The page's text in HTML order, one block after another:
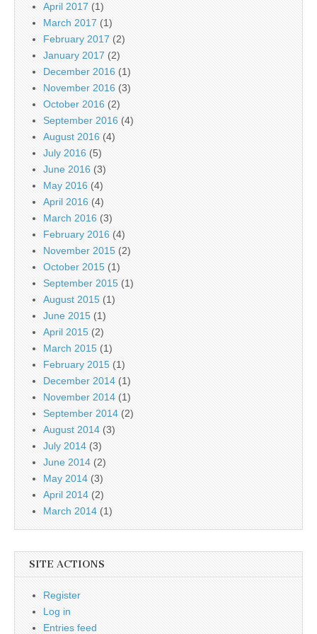
April 2017 (1)
March 2017 (1)
February 2017 (2)
January 2017 (2)
December 2016 (1)
November 2016 (3)
October 2016 (2)
September 2016 (4)
August 2016 (4)
July 2016 (5)
June 2016 (3)
May 2016 (4)
April 2016 (4)
March 2016 (3)
February 2016 (4)
November 2015 (2)
October 2015 (1)
September 2015 (1)
August 2015 (1)
June 2015 (1)
April 2015 (2)
March 2015 (1)
February 2015 (1)
December 2014 (1)
November 2014 (1)
September 2014 (2)
August 2014 (3)
July 2014 (3)
June 2014 (2)
May 2014 (3)
April 2014 (2)
March 2014 (1)
SITE ACTIONS
Register
Log in
Entries feed